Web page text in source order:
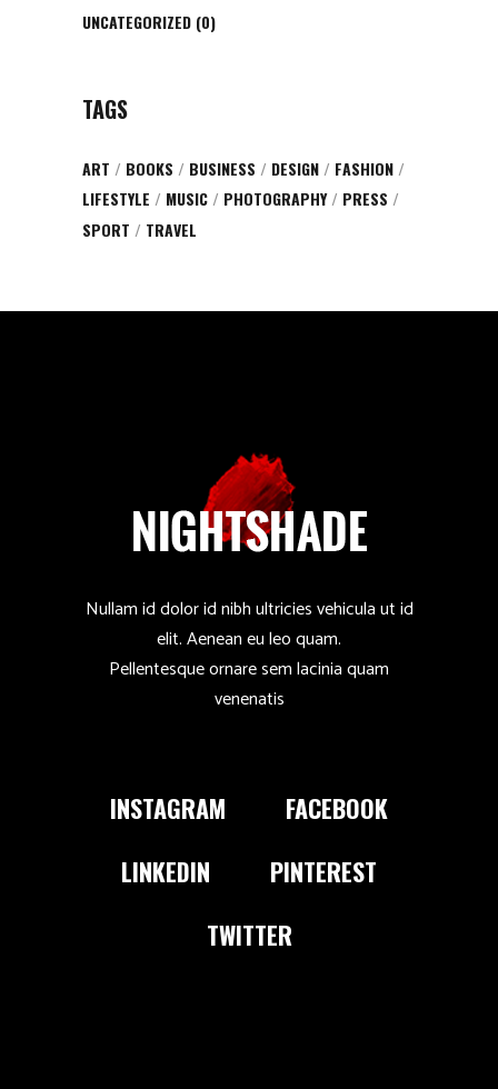
UNCATEGORIZED (0)
TAGS
ART BOOKS BUSINESS DESIGN
FASHION
LIFESTYLE
MUSIC PHOTOGRAPHY
PRESS
SPORT
TRAVEL
Nullam id dolor id nibh ultricies vehicula ut id
elit. Aenean eu leo quam.
Pellentesque ornare sem lacinia quam
venenatis
INSTAGRAM
FACEBOOK
LINKEDIN
PINTEREST
TWITTER